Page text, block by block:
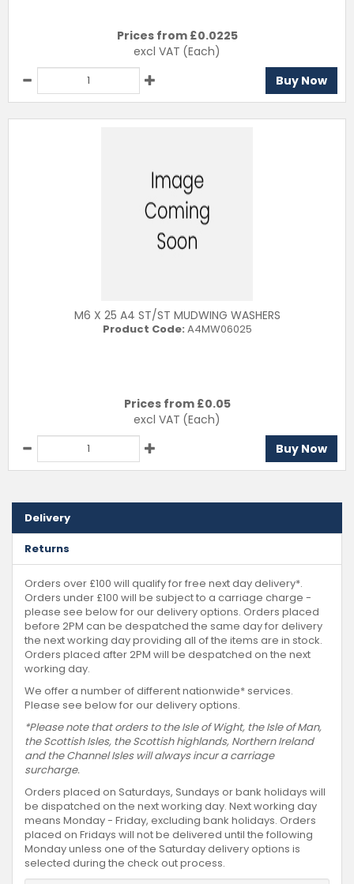
Prices from £0.0225
excl VAT (Each)
Buy Now
M6 X 25 A4 ST/ST MUDWING WASHERS
Product Code: A4MW06025
Prices from £0.05
excl VAT (Each)
Buy Now
Delivery
Returns
Orders over £100 will qualify for free next day delivery*.
Orders under £100 will be subject to a carriage charge -
please see below for our delivery options. Orders placed
before 2PM can be despatched the same day for delivery
the next working day providing all of the items are in stock.
Orders placed after 2PM will be despatched on the next
working day.
We offer a number of different nationwide* services.
Please see below for our delivery options.
*Please note that orders to the Isle of Wight, the Isle of Man,
the Scottish Isles, the Scottish highlands, Northern Ireland
and the Channel Isles will always incur a carriage
surcharge.
Orders placed on Saturdays, Sundays or bank holidays will
be dispatched on the next working day. Next working day
means Monday - Friday, excluding bank holidays. Orders
placed on Fridays will not be delivered until the following
Monday unless one of the Saturday delivery options is
selected during the check out process.